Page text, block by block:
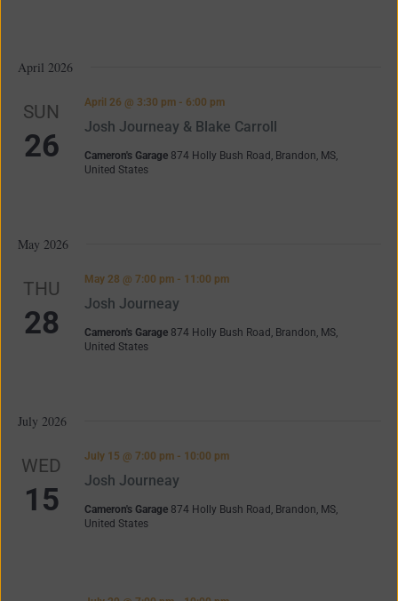
April 2026
SUN
26
Josh Journeay & Blake Carroll
April 26 @ 3:30 pm- 6:00 pm
Cameron's Garage 874 Holly Bush Road, Brandon, MS,
United States
May 2026
THU
28
Josh Journeay
May 28 @ 7:00 pm- 11:00 pm
Cameron's Garage 874 Holly Bush Road, Brandon, MS,
United States
July 2026
WED
15
Josh Journeay
July 15 @ 7:00 pm- 10:00 pm
Cameron's Garage 874 Holly Bush Road, Brandon, MS,
United States